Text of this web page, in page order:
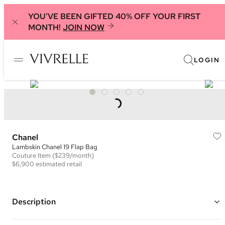
YOU'VE BEEN GIFTED 40% OFF YOUR FIRST
MONTH! JOIN NOW
LOGIN
Chanel
Lambskin Chanel 19 Flap Bag
Couture Item ($239/month)
$6,900 estimated retail
Description